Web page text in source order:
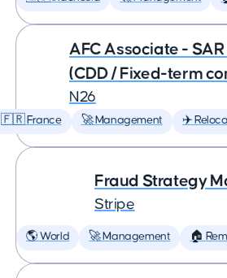
AFC Associate -
(CDD / Fixed-term
N26
🇫🇷 France 🚀 Management ✈️
Fraud Strategy
Stripe
🌎 World 🚀 Management 🏠